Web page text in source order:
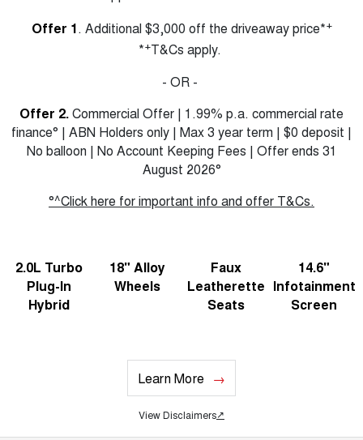
THE ALL NEW EV SUV
DUAL CAB UTE
HATCHBACKS
COMING SOON
COMING SOON
Charging Station
Offer 1. Additional $3,000 off the driveaway price*+
*+T&Cs apply.
- OR -
Offer 2.Commercial Offer | 1.99% p.a. commercial rate
finance° | ABN Holders only | Max 3 year term | $0 deposit |
No balloon | No Account Keeping Fees | Offer ends 31
August 2026°
°^Click here for important info and offer T&Cs.
2.0L Turbo
Plug-In
Hybrid
18" Alloy
Wheels
Faux
Leatherette
Seats
14.6"
Infotainment
Screen
Learn More
View Disclaimers↗